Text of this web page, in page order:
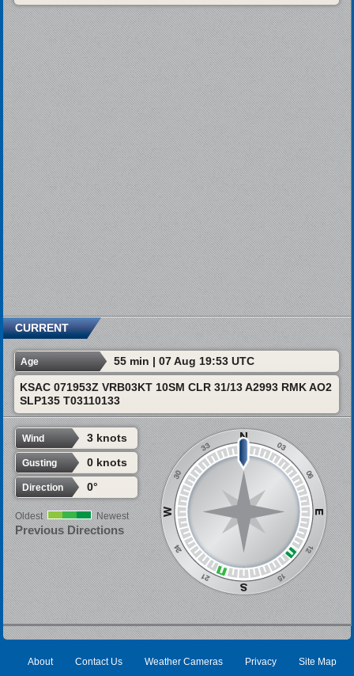
CURRENT
Age 55 min | 07 Aug 19:53 UTC
KSAC 071953Z VRB03KT 10SM CLR 31/13 A2993 RMK AO2
SLP135 T03110133
Wind 3 knots
Gusting 0 knots
Direction 0°
Oldest Newest
Previous Directions
About Contact Us Weather Cameras Privacy Site Map